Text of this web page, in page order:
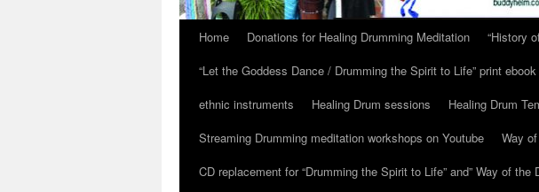
Home Donations for Healing Drumming Meditation
“History
“Let the Goddess Dance / Drumming the Spirit to Life” print
ethnic instruments
Healing Drum sessions Healing Drum
Streaming Drumming meditation workshops on Youtube
Way
CD replacement for “Drumming the Spirit to Life” and” Way of the